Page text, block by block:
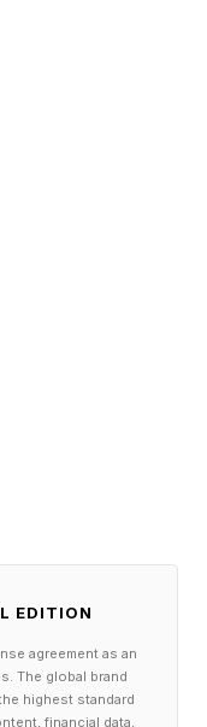
clammy
recoverable.
wet cloths, sip
has failed: skin
and strong
state sets in.
experiencing
own
little off" or
be
EDITION
agreement as an
The global brand
highest standard
financial data,